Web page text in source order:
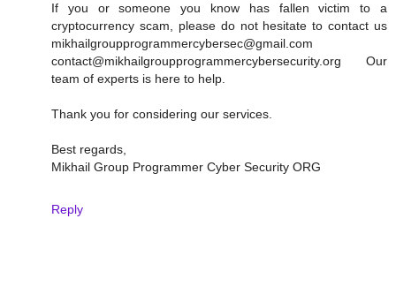
If you or someone you know has fallen victim to a
cryptocurrency scam, please do not hesitate to contact us
mikhailgroupprogrammercybersec@gmail.com
contact@mikhailgroupprogrammercybersecurity.org Our
team of experts is here to help.
Thank you for considering our services.
Best regards,
Mikhail Group Programmer Cyber Security ORG
Reply